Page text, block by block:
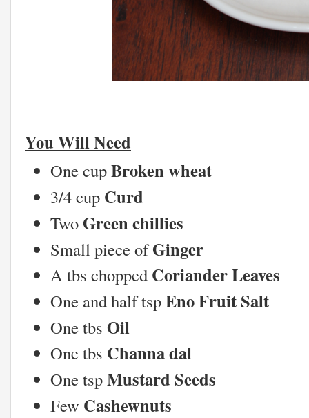
You Will Need
One cupBroken wheat
3/4 cup Curd
Two Green chillies
Small piece ofGinger
A tbs chopped Coriander Leaves
One and half tspEno Fruit Salt
One tbsOil
One tbs Channa dal
One tspMustard Seeds
Few Cashewnuts